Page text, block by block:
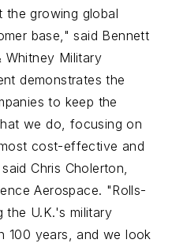
the growing global
base," said Bennett
Whitney Military
demonstrates the
to keep the
we do, focusing on
cost-effective and
Chris Cholerton,
Aerospace. "Rolls-
the U.K.'s military
100 years, and we look